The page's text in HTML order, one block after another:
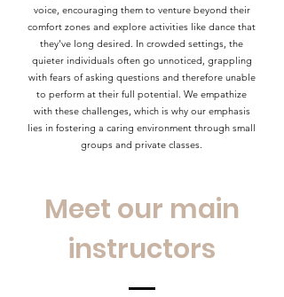
voice, encouraging them to venture beyond their
comfort zones and explore activities like dance that
they've long desired. In crowded settings, the
quieter individuals often go unnoticed, grappling
with fears of asking questions and therefore unable
to perform at their full potential. We empathize
with these challenges, which is why our emphasis
lies in fostering a caring environment through small
groups and private classes.
Meet our main
instructors